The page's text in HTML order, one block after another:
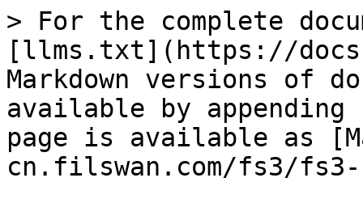
> For the complete
[llms.txt](https://
Markdown versions of
available by
page is available as
cn.filswan.com/fs3/